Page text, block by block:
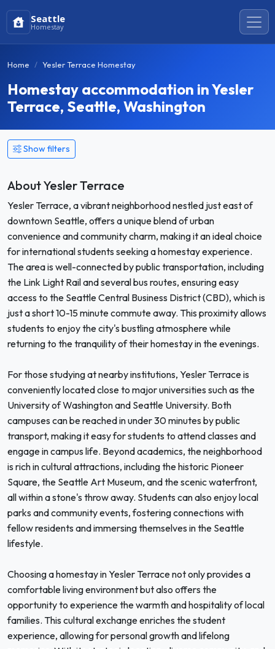
Seattle
Homestay
Home Yesler Terrace Homestay
Homestay accommodation in Yesler
Terrace, Seattle, Washington
Show filters
About Yesler Terrace
Yesler Terrace, a vibrant neighborhood nestled just east of
downtown Seattle, offers a unique blend of urban
convenience and community charm, making it an ideal choice
for international students seeking a homestay experience.
The area is well-connected by public transportation, including
the Link Light Rail and several bus routes, ensuring easy
access to the Seattle Central Business District (CBD), which is
just a short 10-15 minute commute away. This proximity allows
students to enjoy the city's bustling atmosphere while
returning to the tranquility of their homestay in the evenings.
For those studying at nearby institutions, Yesler Terrace is
conveniently located close to major universities such as the
University of Washington and Seattle University. Both
campuses can be reached in under 30 minutes by public
transport, making it easy for students to attend classes and
engage in campus life. Beyond academics, the neighborhood
is rich in cultural attractions, including the historic Pioneer
Square, the Seattle Art Museum, and the scenic waterfront,
all within a stone's throw away. Students can also enjoy local
parks and community events, fostering connections with
fellow residents and immersing themselves in the Seattle
lifestyle.
Choosing a homestay in Yesler Terrace not only provides a
comfortable living environment but also offers the
opportunity to experience the warmth and hospitality of local
families. This cultural exchange enriches the student
experience, allowing for personal growth and lifelong